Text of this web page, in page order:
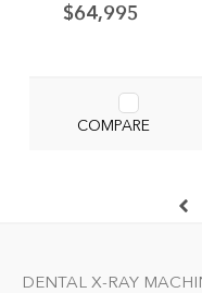
$64,995
COMPARE
DENTAL X-RAY